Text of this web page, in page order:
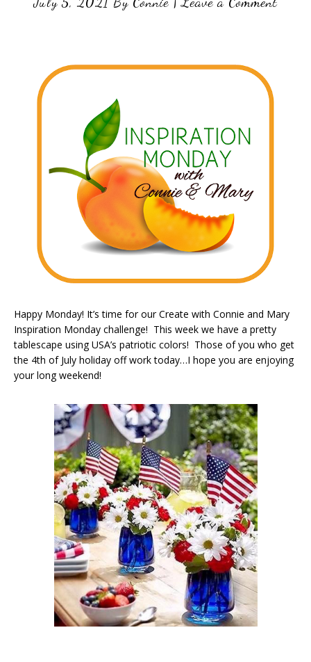
Happy Monday! It’s time for our Create with Connie and Mary
Inspiration Monday challenge! This week we have a pretty
tablescape using USA’s patriotic colors! Those of you who get
the 4th of July holiday off work today…I hope you are enjoying
your long weekend!